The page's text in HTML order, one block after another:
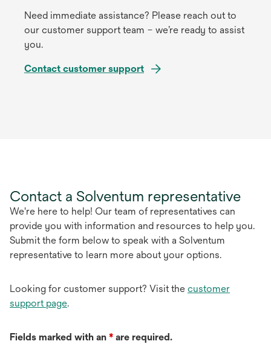
Need immediate assistance? Please reach out to
our customer support team – we’re ready to assist
you.
Contact customer support
Contact a Solventum representative
We're here to help! Our team of representatives can
provide you with information and resources to help you.
Submit the form below to speak with a Solventum
representative to learn more about your options.
Looking for customer support? Visit the customer
support page.
Fields marked with an * are required.